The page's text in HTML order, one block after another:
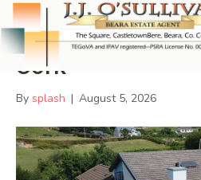
Filane
Cork
By splash | August 5, 2026